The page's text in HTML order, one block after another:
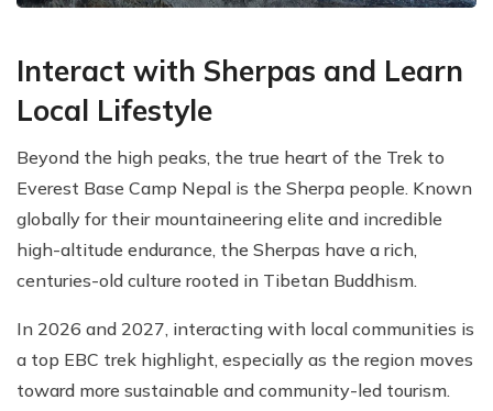
Interact with Sherpas and Learn
Local Lifestyle
Beyond the high peaks, the true heart of the Trek to
Everest Base Camp Nepal is the Sherpa people. Known
globally for their mountaineering elite and incredible
high-altitude endurance, the Sherpas have a rich,
centuries-old culture rooted in Tibetan Buddhism.
In 2026 and 2027, interacting with local communities is
a top EBC trek highlight, especially as the region moves
toward more sustainable and community-led tourism.